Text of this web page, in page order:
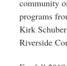
community
programs
Kirk
Riverside